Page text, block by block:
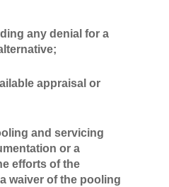
any denial for a
appraisal or
and servicing
or a
efforts of the
waiver of the pooling